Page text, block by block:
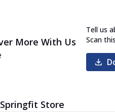
More With Us
Tell us
Scan
Store